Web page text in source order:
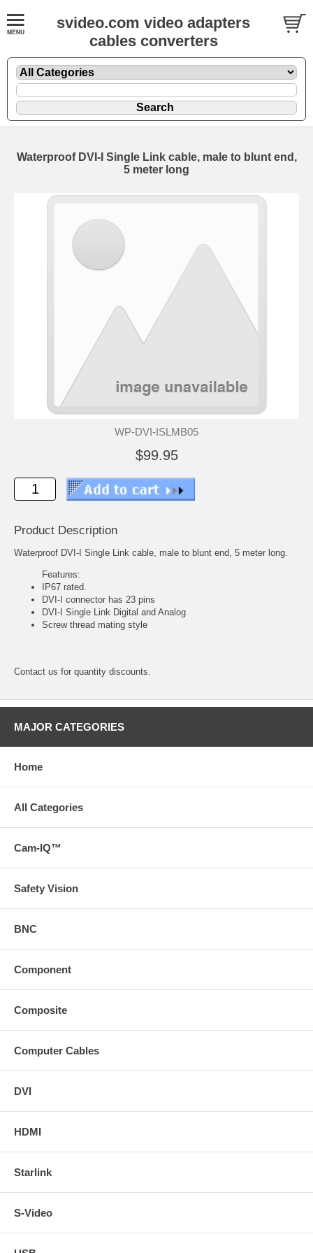
svideo.com video adapters
cables converters
Waterproof DVI-I Single Link cable, male to blunt end,
5 meter long
WP-DVI-ISLMB05
$99.95
Product Description
Waterproof DVI-I Single Link cable, male to blunt end, 5 meter long.
Features:
IP67 rated.
DVI-I connector has 23 pins
DVI-I Single Link Digital and Analog
Screw thread mating style
Contact us for quantity discounts.
MAJOR CATEGORIES
Home
All Categories
Cam-IQ™
Safety Vision
BNC
Component
Composite
Computer Cables
DVI
HDMI
Starlink
S-Video